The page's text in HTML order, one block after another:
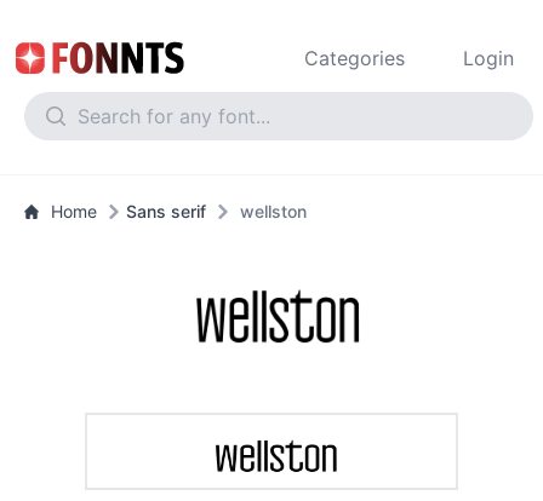
Categories Login
Home Sans serif wellston